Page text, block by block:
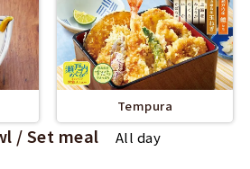
Tempura
/ Set meal All day